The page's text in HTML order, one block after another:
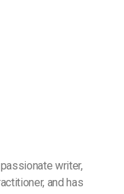
writer,
and has